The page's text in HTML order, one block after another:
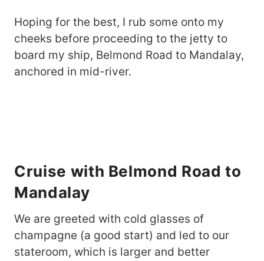
Hoping for the best, I rub some onto my
cheeks before proceeding to the jetty to
board my ship, Belmond Road to Mandalay,
anchored in mid-river.
Cruise with Belmond Road to
Mandalay
We are greeted with cold glasses of
champagne (a good start) and led to our
stateroom, which is larger and better